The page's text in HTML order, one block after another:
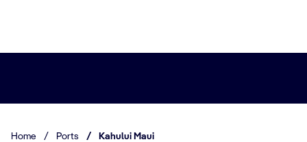
Home / Ports / Kahului Maui